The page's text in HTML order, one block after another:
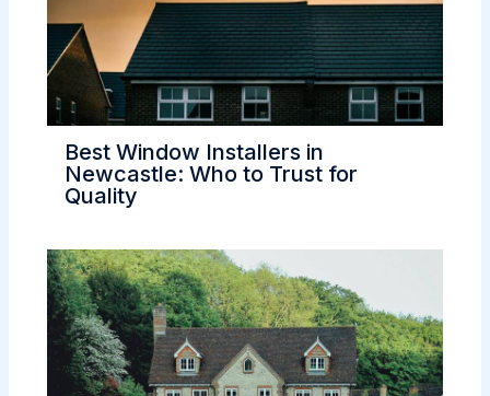
Best Window Installers in
Newcastle: Who to Trust for
Quality